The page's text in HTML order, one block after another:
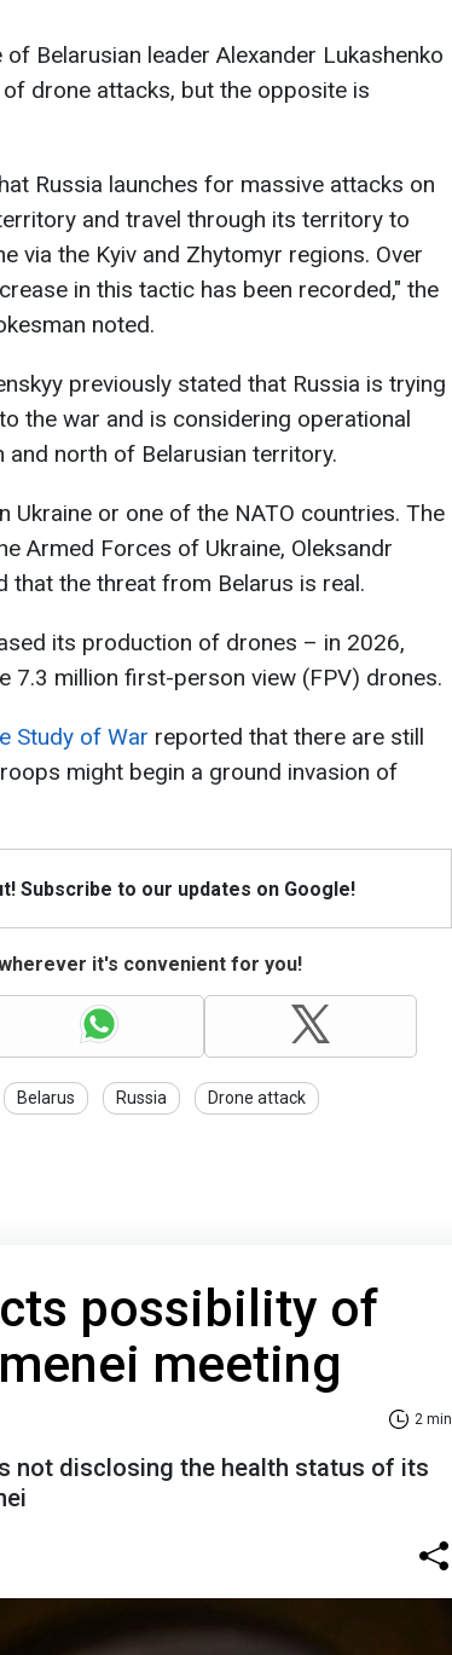
Belarusian leader Alexander Lukashenko
drone attacks, but the opposite is
Russia launches for massive attacks on
and travel through its territory to
via the Kyiv and Zhytomyr regions. Over
in this tactic has been recorded," the
noted.
previously stated that Russia is trying
the war and is considering operational
north of Belarusian territory.
Ukraine or one of the NATO countries. The
Armed Forces of Ukraine, Oleksandr
that the threat from Belarus is real.
its production of drones – in 2026,
7.3 million first-person view (FPV) drones.
Study of War reported that there are still
might begin a ground invasion of
Subscribe to our updates on Google!
it's convenient for you!
Belarus Russia Drone attack
possibility of
meeting
2 min
not disclosing the health status of its